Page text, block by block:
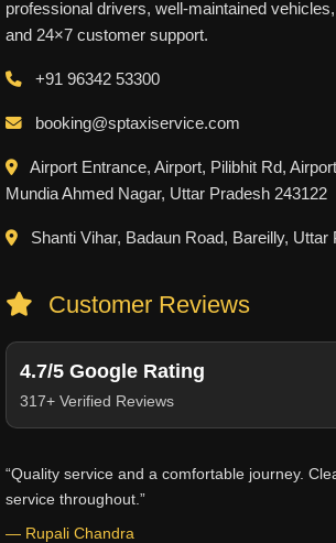
professional drivers, well-maintained
and 24×7 customer support.
+91 96342 53300
booking@sptaxiservice.com
Airport Entrance, Airport, Pilibhit Rd,
Mundia Ahmed Nagar, Uttar Pradesh 243122
Shanti Vihar, Badaun Road, Bareilly, Uttar
Customer Reviews
4.7/5 Google Rating
317+ Verified Reviews
“Quality service and a comfortable journey.
service throughout.”
— Rupali Chandra